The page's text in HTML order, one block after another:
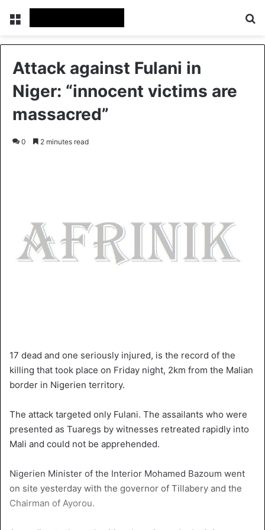
Attack against Fulani in
Niger: “innocent victims are
massacred”
0 2 minutes read
17 dead and one seriously injured, is the record of the
killing that took place on Friday night, 2km from the Malian
border in Nigerien territory.
The attack targeted only Fulani. The assailants who were
presented as Tuaregs by witnesses retreated rapidly into
Mali and could not be apprehended.
Nigerien Minister of the Interior Mohamed Bazoum went
on site yesterday with the governor of Tillabery and the
Chairman of Ayorou.